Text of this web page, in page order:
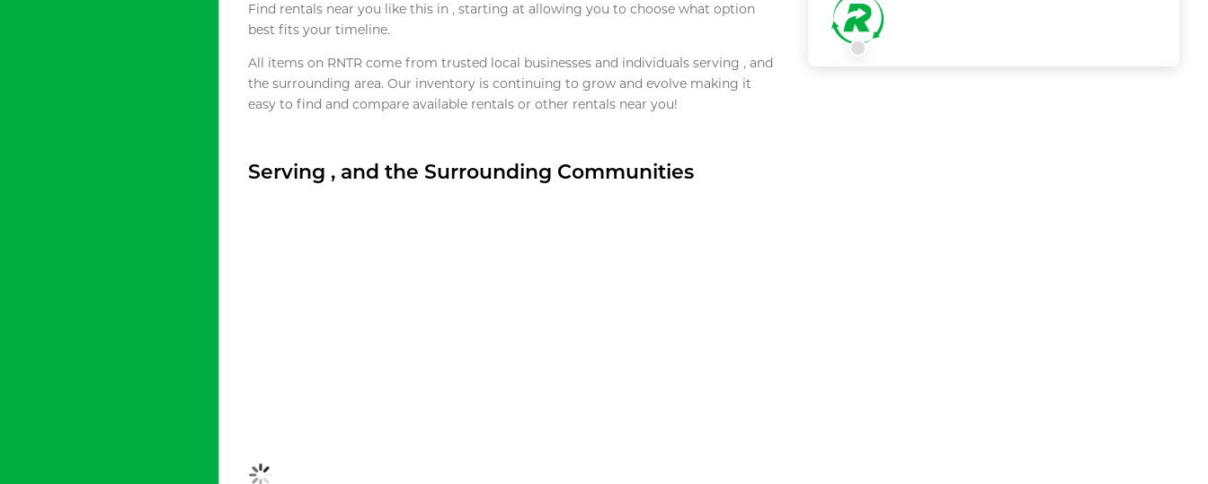
Find rentals near you like this in , starting at allowing you to choose what option
best fits your timeline.
All items on RNTR come from trusted local businesses and individuals serving , and
the surrounding area. Our inventory is continuing to grow and evolve making it
easy to find and compare available rentals or other rentals near you!
Serving , and the Surrounding Communities